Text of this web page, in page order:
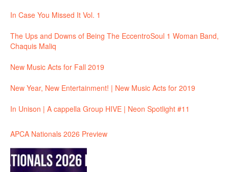
In Case You Missed It Vol. 1
The Ups and Downs of Being The EccentroSoul 1 Woman Band,
Chaquis Maliq
New Music Acts for Fall 2019
New Year, New Entertainment! | New Music Acts for 2019
In Unison | A cappella Group HIVE | Neon Spotlight #11
APCA Nationals 2026 Preview